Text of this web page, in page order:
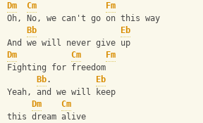
Dm
Cm
Fm
Oh, No, we can't go on this way
Bb
Eb
And we will never give up
Dm
Cm
Fm
Fighting for freedom
Bb.
Eb
Yeah, and we will keep
Dm
Cm
this dream alive